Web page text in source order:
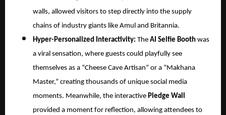
walls, allowed visitors to step directly into the supply
chains of industry giants like Amul and Britannia.
Hyper-Personalized Interactivity: The AI Selfie Booth was
a viral sensation, where guests could playfully see
themselves as a “Cheese Cave Artisan” or a “Makhana
Master,” creating thousands of unique social media
moments. Meanwhile, the interactive Pledge Wall
provided a moment for reflection, allowing attendees to